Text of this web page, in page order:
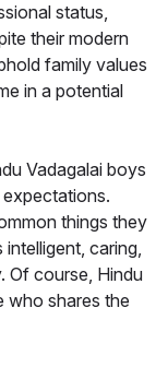
status,
their modern
family values
in a potential
Vadagalai boys
things they
caring,
Of course, Hindu
who shares the